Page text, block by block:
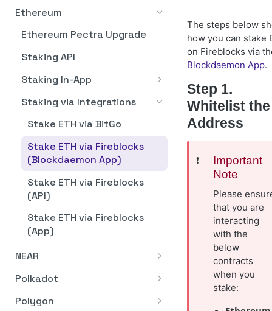
Staking API
Staking In-App
Staking via Integrations
via WalletConnect
Ethereum
Ethereum Pectra Upgrade
Staking API
Staking In-App
Dashboard Overview
ETH Validator Statuses
How to Stake
How to Restake with
Eigenlayer
How to Manage Validators
How to Add Validator(s)
Reports
Staking via Integrations
Stake ETH via BitGo
Stake ETH via Fireblocks
(Blockdaemon App)
Stake ETH via Fireblocks
(API)
Stake ETH via Fireblocks
(App)
NEAR
Staking API
Staking In-App
Polkadot
Staking API
Polygon
The steps below
how you can stake
on Fireblocks via
Blockdaemon App.
Step 1.
Whitelist the
Address
❗️
Important
Note
Please
that you are
interacting
with the
below
contracts
when you
stake: